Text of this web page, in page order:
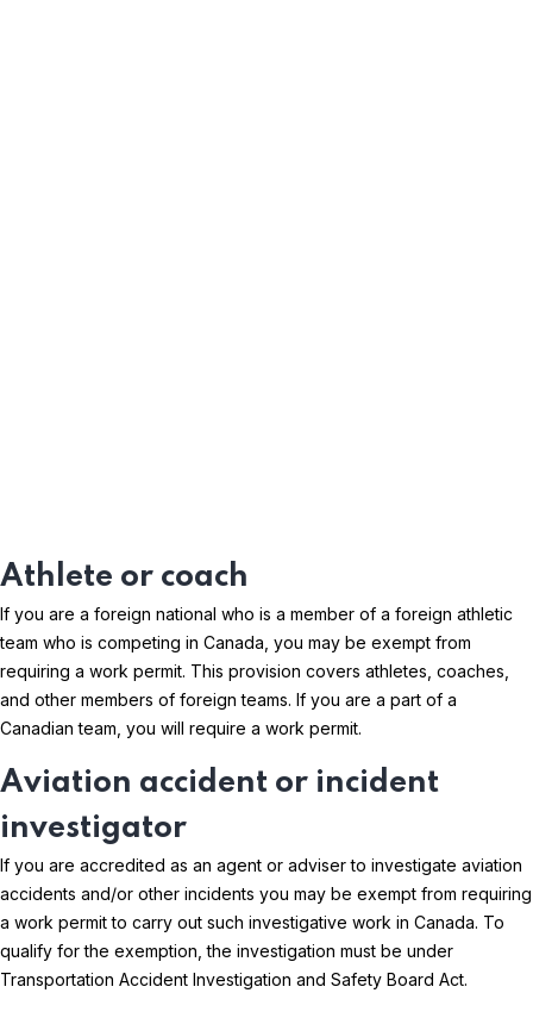
Athlete or coach
If you are a foreign national who is a member of a foreign athletic
team who is competing in Canada, you may be exempt from
requiring a work permit. This provision covers athletes, coaches,
and other members of foreign teams. If you are a part of a
Canadian team, you will require a work permit.
Aviation accident or incident
investigator
If you are accredited as an agent or adviser to investigate aviation
accidents and/or other incidents you may be exempt from requiring
a work permit to carry out such investigative work in Canada. To
qualify for the exemption, the investigation must be under
Transportation Accident Investigation and Safety Board Act.